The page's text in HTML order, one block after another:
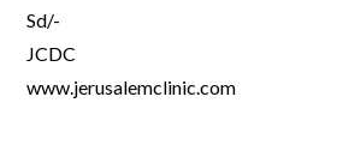
Sd/-
JCDC
www.jerusalemclinic.com